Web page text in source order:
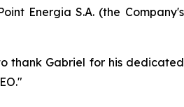
Energia S.A. (the
thank Gabriel for his